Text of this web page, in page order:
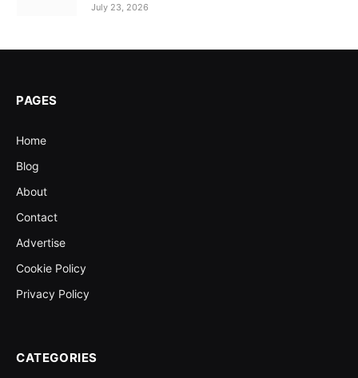
July 23, 2026
PAGES
Home
Blog
About
Contact
Advertise
Cookie Policy
Privacy Policy
CATEGORIES